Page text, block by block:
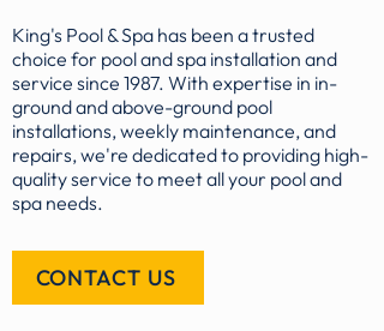
King's Pool & Spa has been a trusted
choice for pool and spa installation and
service since 1987. With expertise in in-
ground and above-ground pool
installations, weekly maintenance, and
repairs, we're dedicated to providing high-
quality service to meet all your pool and
spa needs.
CONTACT US